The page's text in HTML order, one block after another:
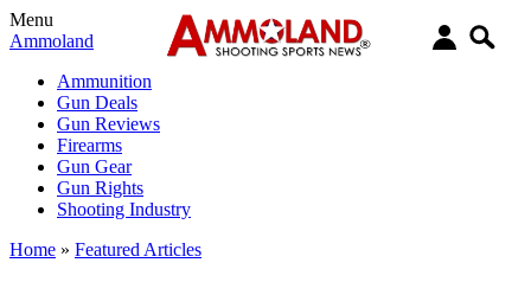
Menu
Ammoland
Ammunition
Gun Deals
Gun Reviews
Firearms
Gun Gear
Gun Rights
Shooting Industry
Home » Featured Articles